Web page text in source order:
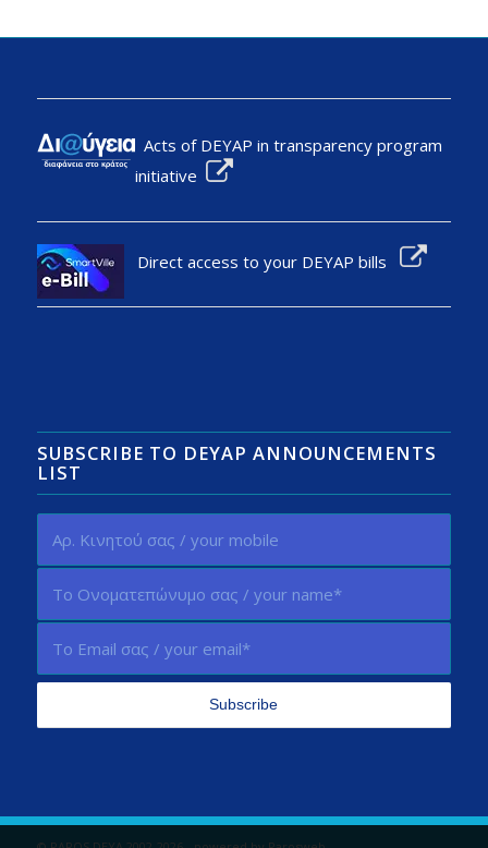
Acts of DEYAP in transparency program
initiative
Direct access to your DEYAP bills
SUBSCRIBE TO DEYAP ANNOUNCEMENTS
LIST